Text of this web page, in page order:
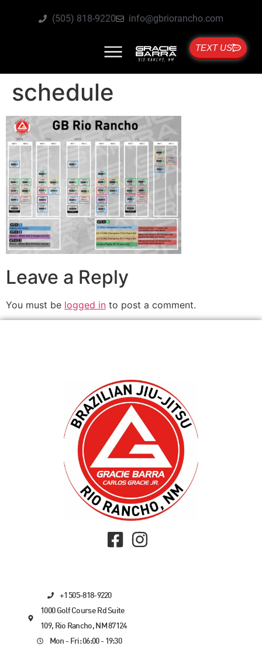
(505) 818-9220 info@gbriorancho.com
TEXT US
schedule
Leave a Reply
You must be logged in to post a comment.
+1 505-818-9220
1000 Golf Course Rd Suite
109, Rio Rancho, NM 87124
Mon - Fri: 06:00 - 19:30